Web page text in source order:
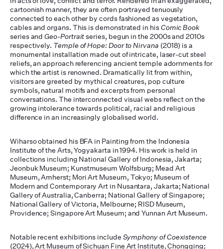
cartoonish manner, they are often portrayed tenuously
connected to each other by cords fashioned as vegetation,
cables and organs. This is demonstrated in his Comic Book
series and Geo-Portraitseries, begun in the 2000s and 2010s
respectively. Temple of Hope: Door to Nirvana (2018) is a
monumental installation made out of intricate, laser-cut steel
reliefs, an approach referencing ancient temple adornments for
which the artist is renowned. Dramatically lit from within,
visitors are greeted by mythical creatures, pop culture
symbols, natural motifs and excerpts from personal
conversations. The interconnected visual webs reflect on the
growing intolerance towards political, racial and religious
difference in an increasingly globalised world.
Wiharso obtained his BFA in Painting from the Indonesia
Institute of the Arts, Yogyakarta in 1994. His work is held in
collections including National Gallery of Indonesia, Jakarta;
Jeonbuk Museum; Kunstmuseum Wolfsburg; Mead Art
Museum, Amherst; Mori Art Museum, Tokyo; Museum of
Modern and Contemporary Art in Nusantara, Jakarta; National
Gallery of Australia, Canberra; National Gallery of Singapore;
National Gallery of Victoria, Melbourne; RISD Museum,
Providence; Singapore Art Museum; and Yunnan Art Museum.
Notable recent exhibitions include Symphony of Coexistence
(2024), Art Museum of Sichuan Fine Art Institute, Chongqing;